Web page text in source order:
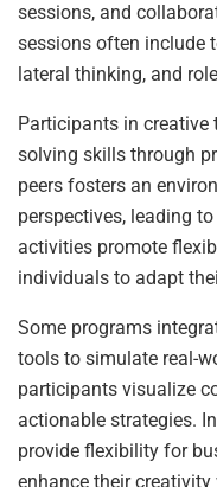
sessions, and
sessions often include
lateral thinking, and
Participants in
solving skills through
peers fosters an
perspectives, leading
activities promote
individuals to adapt
Some programs
tools to simulate real-
participants visualize
actionable strategies.
provide flexibility for
enhance their